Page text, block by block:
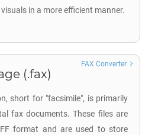
in a more efficient manner.
(.fax)
short for "facsimile", is primarily
fax documents. These files are
format and are used to store
FAX Converter